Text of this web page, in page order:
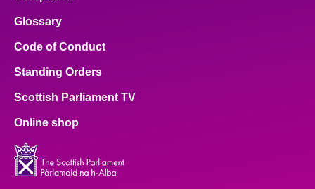
Glossary
Code of Conduct
Standing Orders
Scottish Parliament TV
Online shop